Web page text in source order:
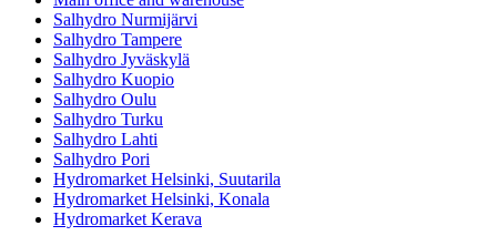
Salhydro Nurmijärvi
Salhydro Tampere
Salhydro Jyväskylä
Salhydro Kuopio
Salhydro Oulu
Salhydro Turku
Salhydro Lahti
Salhydro Pori
Hydromarket Helsinki, Suutarila
Hydromarket Helsinki, Konala
Hydromarket Kerava